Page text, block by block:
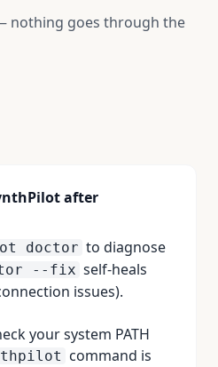
nothing goes through the
after
doctor to diagnose
--fix self-heals
issues).
your system PATH
command is